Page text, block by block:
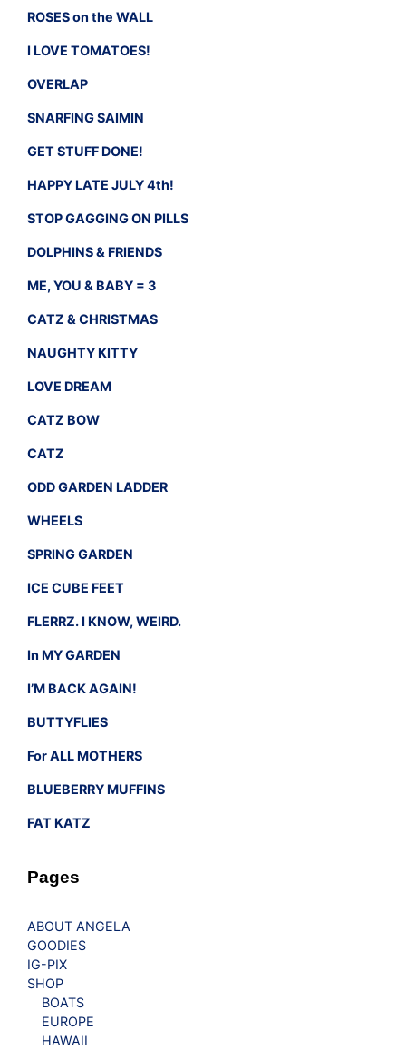
ROSES on the WALL
I LOVE TOMATOES!
OVERLAP
SNARFING SAIMIN
GET STUFF DONE!
HAPPY LATE JULY 4th!
STOP GAGGING ON PILLS
DOLPHINS & FRIENDS
ME, YOU & BABY = 3
CATZ & CHRISTMAS
NAUGHTY KITTY
LOVE DREAM
CATZ BOW
CATZ
ODD GARDEN LADDER
WHEELS
SPRING GARDEN
ICE CUBE FEET
FLERRZ. I KNOW, WEIRD.
In MY GARDEN
I’M BACK AGAIN!
BUTTYFLIES
For ALL MOTHERS
BLUEBERRY MUFFINS
FAT KATZ
Pages
ABOUT ANGELA
GOODIES
IG-PIX
SHOP
BOATS
EUROPE
HAWAII